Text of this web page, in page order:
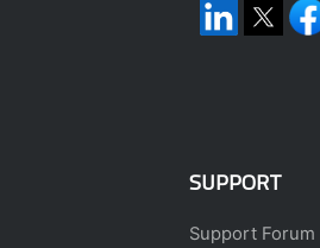
SUPPORT
Support Forum